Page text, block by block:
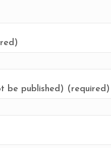
be published) (required)